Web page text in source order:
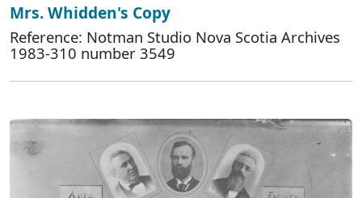
Mrs. Whidden's Copy
Reference: Notman Studio Nova Scotia Archives
1983-310 number 3549